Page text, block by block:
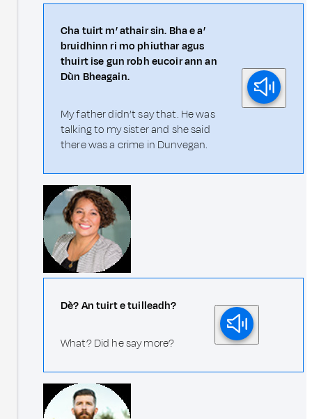
Cha tuirt m’ athair sin. Bha e a’
bruidhinn ri mo phiuthar agus
thuirt ise gun robh eucoir ann an
Dùn Bheagain.
My father didn’t say that. He was
talking to my sister and she said
there was a crime in Dunvegan.
Dè? An tuirt e tuilleadh?
What? Did he say more?